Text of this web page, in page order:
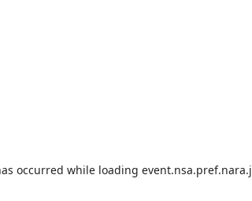
occurred while loading